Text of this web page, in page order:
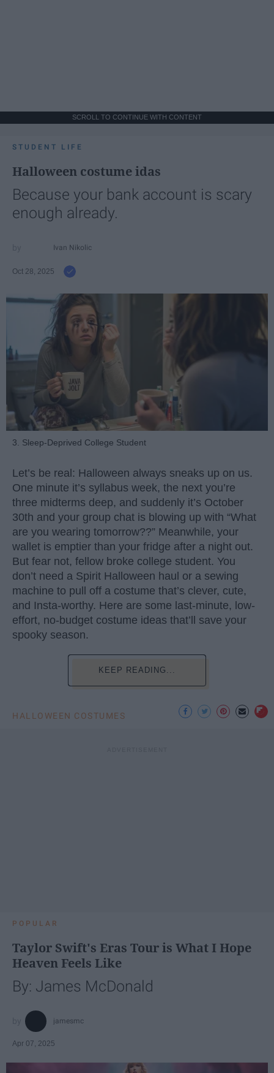
SCROLL TO CONTINUE WITH CONTENT
STUDENT LIFE
Halloween costume idas
Because your bank account is scary
enough already.
Ivan Nikolic
Oct 28, 2025
3. Sleep-Deprived College Student
Let’s be real: Halloween always sneaks up on us.
One minute it’s syllabus week, the next you’re
three midterms deep, and suddenly it’s October
30th and your group chat is blowing up with “What
are you wearing tomorrow??” Meanwhile, your
wallet is emptier than your fridge after a night out.
But fear not, fellow broke college student. You
don’t need a Spirit Halloween haul or a sewing
machine to pull off a costume that’s clever, cute,
and Insta-worthy. Here are some last-minute, low-
effort, no-budget costume ideas that’ll save your
spooky season.
KEEP READING...
HALLOWEEN COSTUMES
POPULAR
Taylor Swift's Eras Tour is What I Hope
Heaven Feels Like
By: James McDonald
jamesmc
Apr 07, 2025